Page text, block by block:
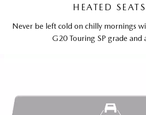
HEATED SEATS
Never be left cold on chilly mornings
G20 Touring SP grade and